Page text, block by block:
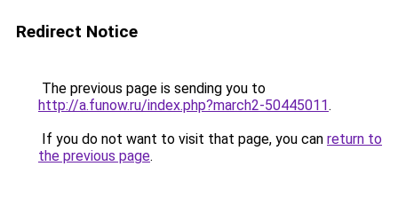
Redirect Notice
The previous page is sending you to
http://a.funow.ru/index.php?march2-50445011.
If you do not want to visit that page, you can return to
the previous page.